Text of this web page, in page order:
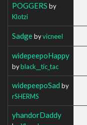
POGGERS by
Klotzi
SadgebyvicneeI
widepeepoHappy
byblack__tic_tac
widepeepoSad by
rSHERMS
yhandorDaddy